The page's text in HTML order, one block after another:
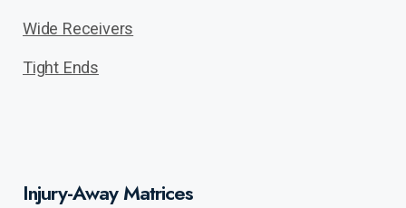
Wide Receivers
Tight Ends
Injury-Away Matrices